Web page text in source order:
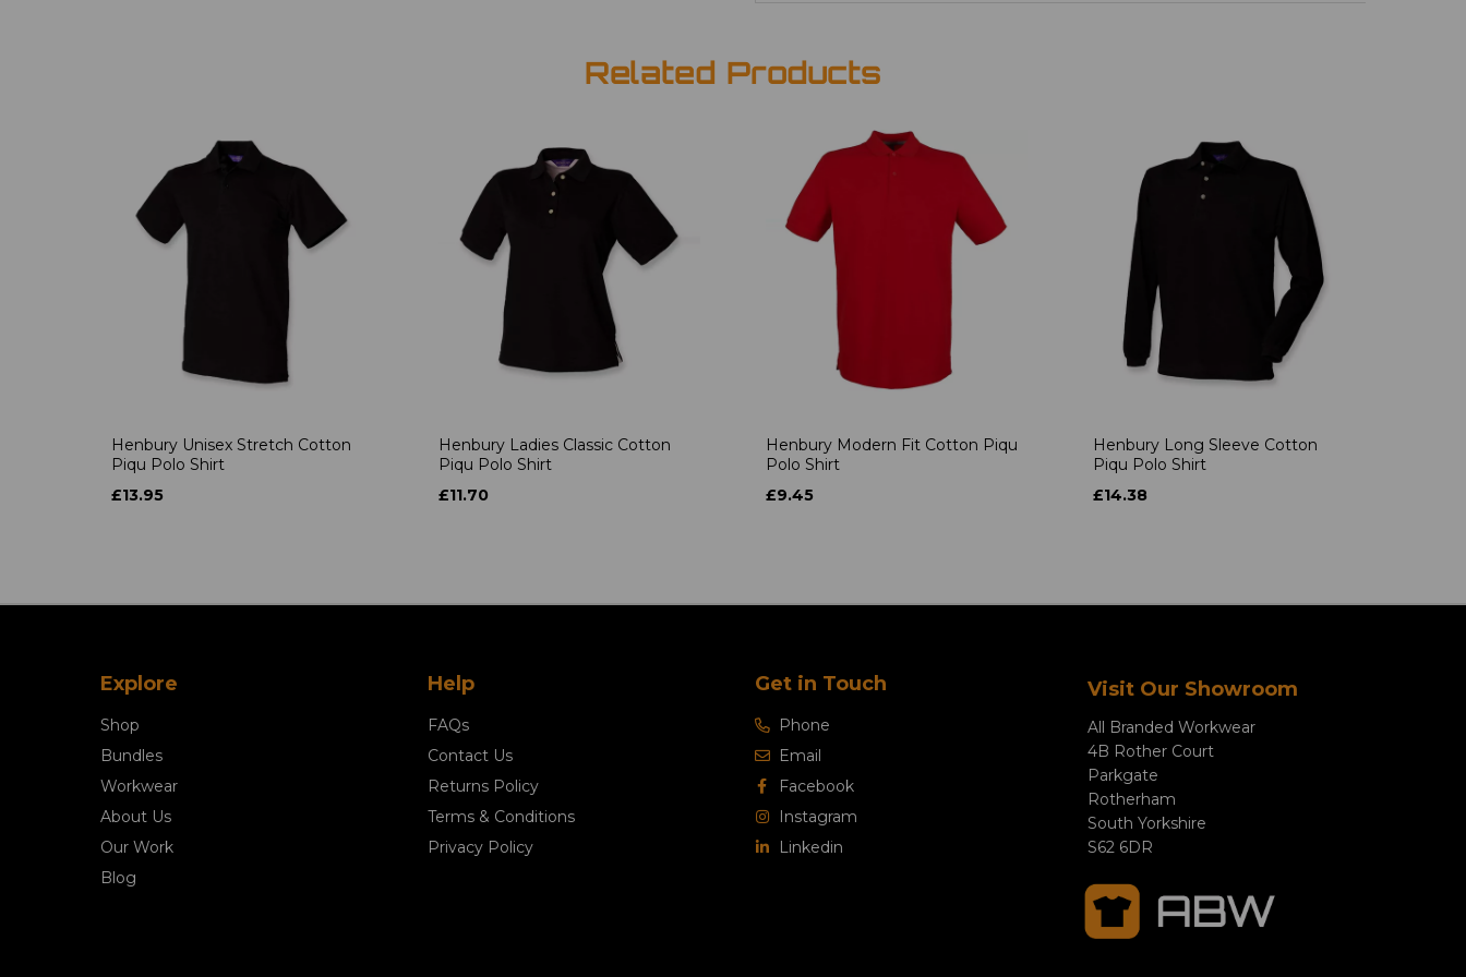
Related Products
Henbury Unisex Stretch Cotton
Piqu Polo Shirt
£13.95
Henbury Ladies Classic Cotton
Piqu Polo Shirt
£11.70
Henbury Modern Fit Cotton Piqu
Polo Shirt
£9.45
Henbury Long Sleeve Cotton
Piqu Polo Shirt
£14.38
Explore
Shop
Bundles
Workwear
About Us
Our Work
Blog
Help
FAQs
Contact Us
Returns Policy
Terms & Conditions
Privacy Policy
Get in Touch
Phone
Email
Facebook
Instagram
Linkedin
Visit Our Showroom
All Branded Workwear
4B Rother Court
Parkgate
Rotherham
South Yorkshire
S62 6DR